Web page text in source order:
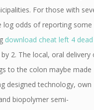
For those with
log odds of reporting some
download cheat left 4
2. The local, oral delivery
to the colon maybe made
designed technology, own
biopolymer semi-